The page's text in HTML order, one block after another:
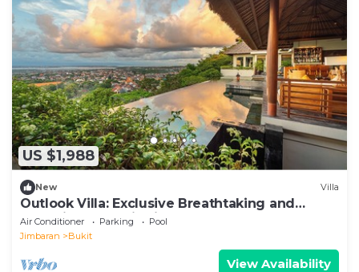
US $1,988
New Villa
Outlook Villa: Exclusive Breathtaking and
exclusive luxury in Jimbaran!
Air Conditioner Parking
Pool
Jimbaran
Bukit
View Availability